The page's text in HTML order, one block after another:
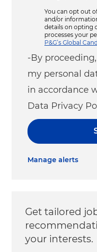
You can opt out
and/or
details on opting
processes your
P&G’s Global
-By
my personal
in accordance
Data Privacy
Manage alerts
Get tailored
your interests.